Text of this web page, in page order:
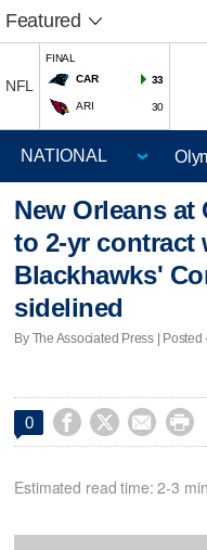
Featured
NFL
FINAL
CAR
33
ARI 30
New Orleans at
to 2-yr contract
Blackhawks'
sidelined
By The Associated Press | Posted
0    
Estimated read time: 2-3